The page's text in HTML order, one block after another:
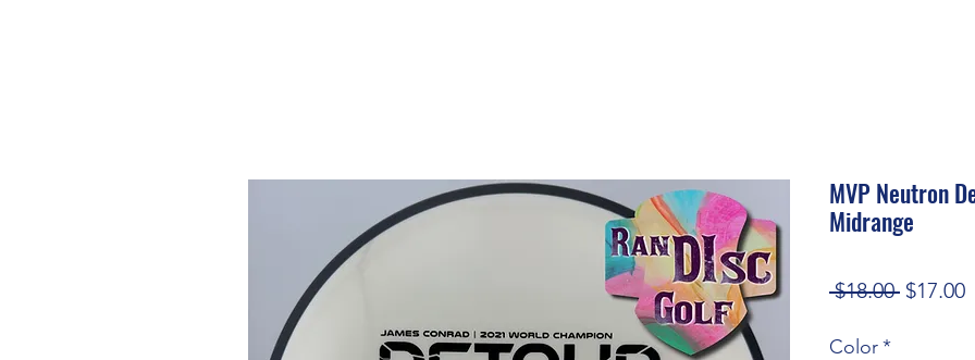
MVP Neutron
Midrange
$18.00 Regular
$17.00
Color*